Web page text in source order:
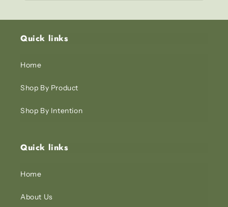
Quick links
Home
Shop By Product
Shop By Intention
Quick links
Home
About Us